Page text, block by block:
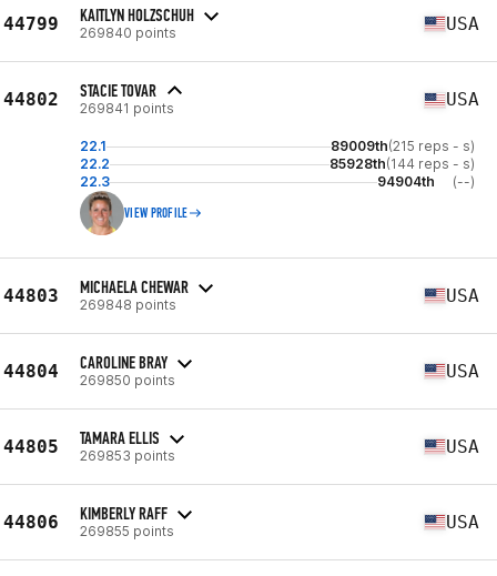
44799 KAITLYN HOLZSCHUH
269840 points USA
44802 STACIE TOVAR
269841 points USA
22.1 89009th(215 reps - s)
22.2
85928th(144 reps - s)
22.3
94904th (--)
VIEW PROFILE
44803 MICHAELA CHEWAR
269848 points USA
44804 CAROLINE BRAY
269850 points USA
44805 TAMARA ELLIS
269853 points USA
44806 KIMBERLY RAFF
269855 points USA